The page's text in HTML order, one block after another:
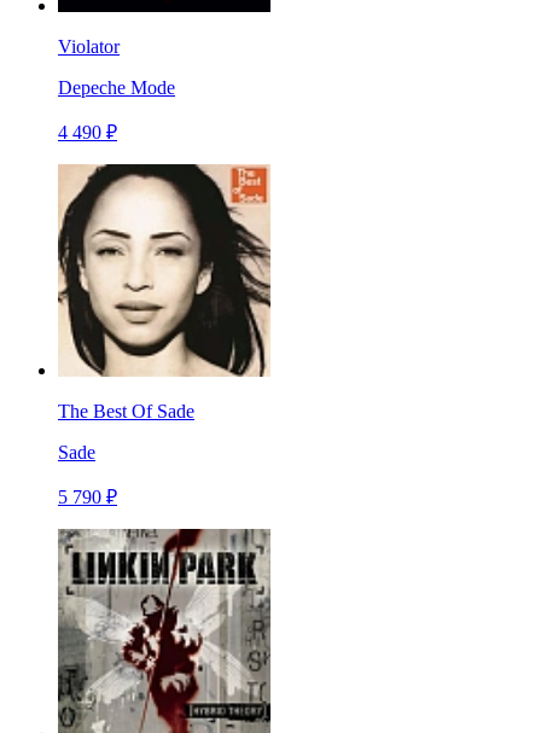
Violator
Depeche Mode
4 490 ₽
The Best Of Sade
Sade
5 790 ₽